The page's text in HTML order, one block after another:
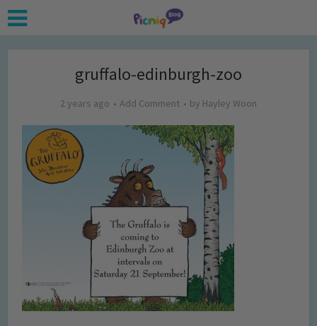
gruffalo-edinburgh-zoo
2 years ago Add Comment by Hayley Woon